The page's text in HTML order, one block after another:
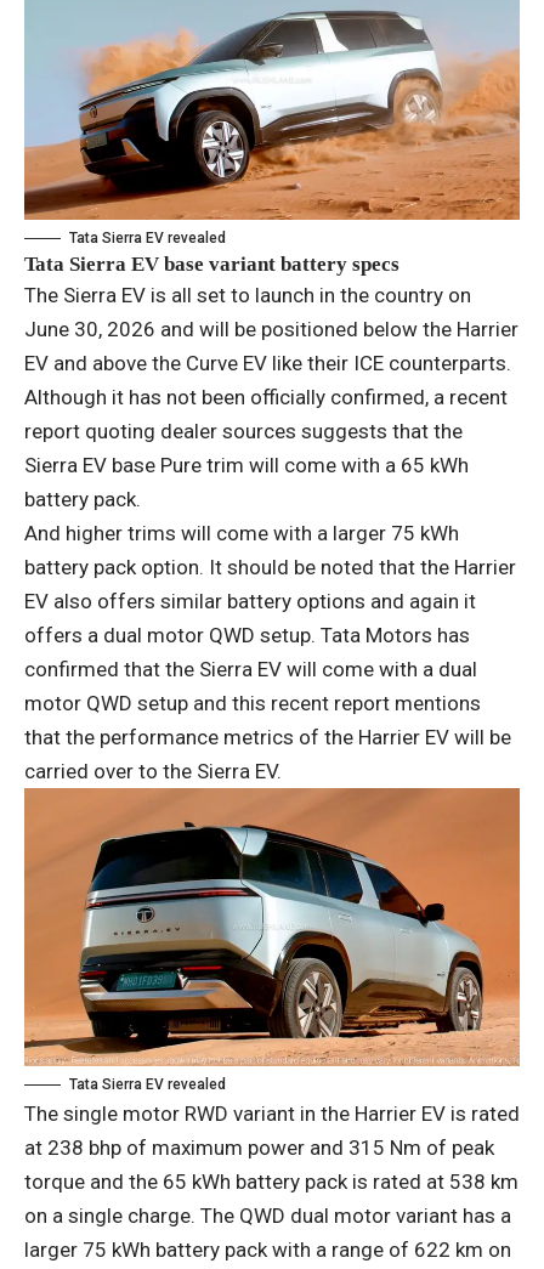
Tata Sierra EV revealed
Tata Sierra EV base variant battery specs
The Sierra EV is all set to launch in the country on
June 30, 2026 and will be positioned below the Harrier
EV and above the Curve EV like their ICE counterparts.
Although it has not been officially confirmed, a recent
report quoting dealer sources suggests that the
Sierra EV base Pure trim will come with a 65 kWh
battery pack.
And higher trims will come with a larger 75 kWh
battery pack option. It should be noted that the Harrier
EV also offers similar battery options and again it
offers a dual motor QWD setup. Tata Motors has
confirmed that the Sierra EV will come with a dual
motor QWD setup and this recent report mentions
that the performance metrics of the Harrier EV will be
carried over to the Sierra EV.
Tata Sierra EV revealed
The single motor RWD variant in the Harrier EV is rated
at 238 bhp of maximum power and 315 Nm of peak
torque and the 65 kWh battery pack is rated at 538 km
on a single charge. The QWD dual motor variant has a
larger 75 kWh battery pack with a range of 622 km on